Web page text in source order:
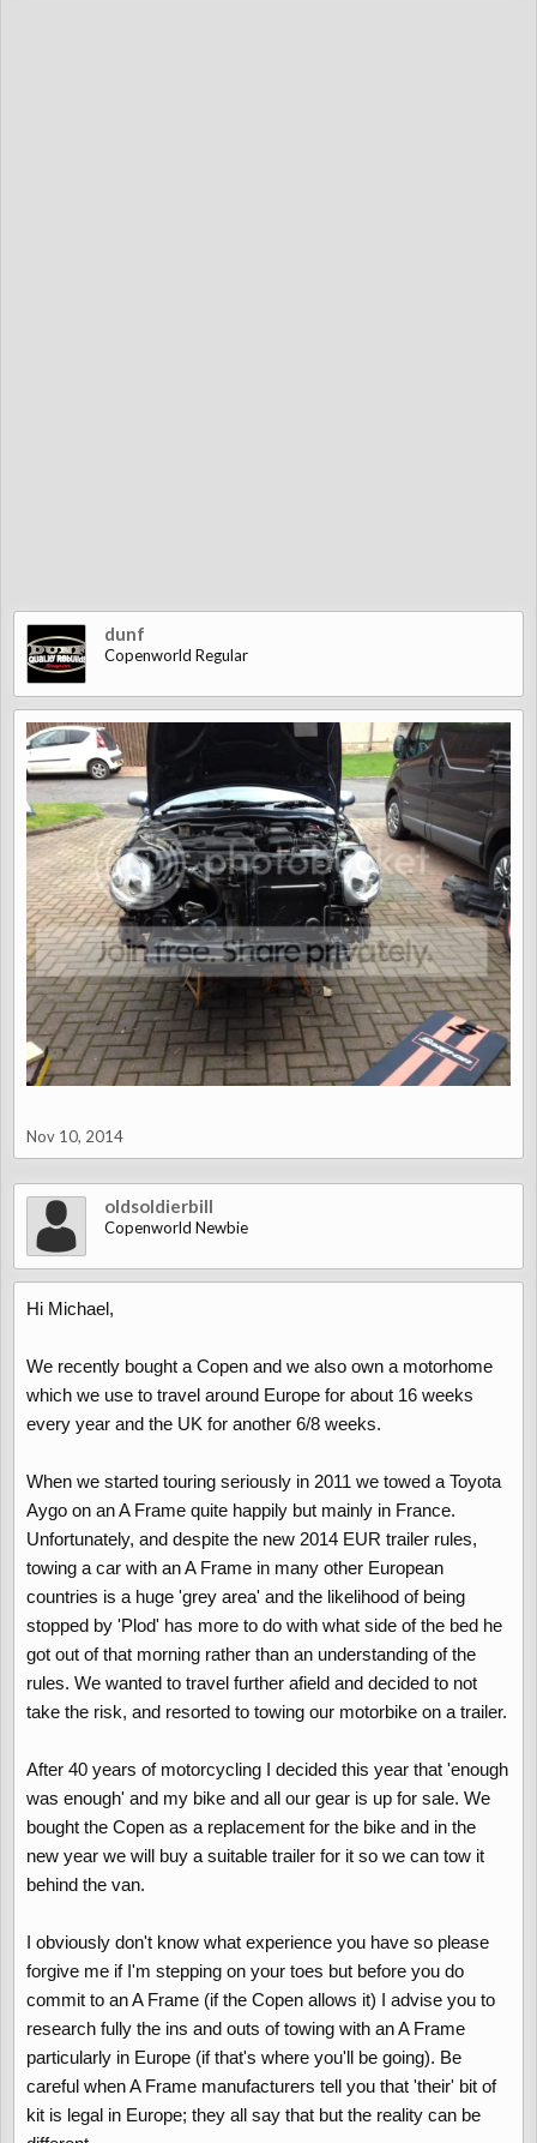
dunf
Copenworld Regular
Nov 10, 2014
oldsoldierbill
Copenworld Newbie
Hi Michael,
We recently bought a Copen and we also own a motorhome
which we use to travel around Europe for about 16 weeks
every year and the UK for another 6/8 weeks.
When we started touring seriously in 2011 we towed a Toyota
Aygo on an A Frame quite happily but mainly in France.
Unfortunately, and despite the new 2014 EUR trailer rules,
towing a car with an A Frame in many other European
countries is a huge 'grey area' and the likelihood of being
stopped by 'Plod' has more to do with what side of the bed he
got out of that morning rather than an understanding of the
rules. We wanted to travel further afield and decided to not
take the risk, and resorted to towing our motorbike on a trailer.
After 40 years of motorcycling I decided this year that 'enough
was enough' and my bike and all our gear is up for sale. We
bought the Copen as a replacement for the bike and in the
new year we will buy a suitable trailer for it so we can tow it
behind the van.
I obviously don't know what experience you have so please
forgive me if I'm stepping on your toes but before you do
commit to an A Frame (if the Copen allows it) I advise you to
research fully the ins and outs of towing with an A Frame
particularly in Europe (if that's where you'll be going). Be
careful when A Frame manufacturers tell you that 'their' bit of
kit is legal in Europe; they all say that but the reality can be